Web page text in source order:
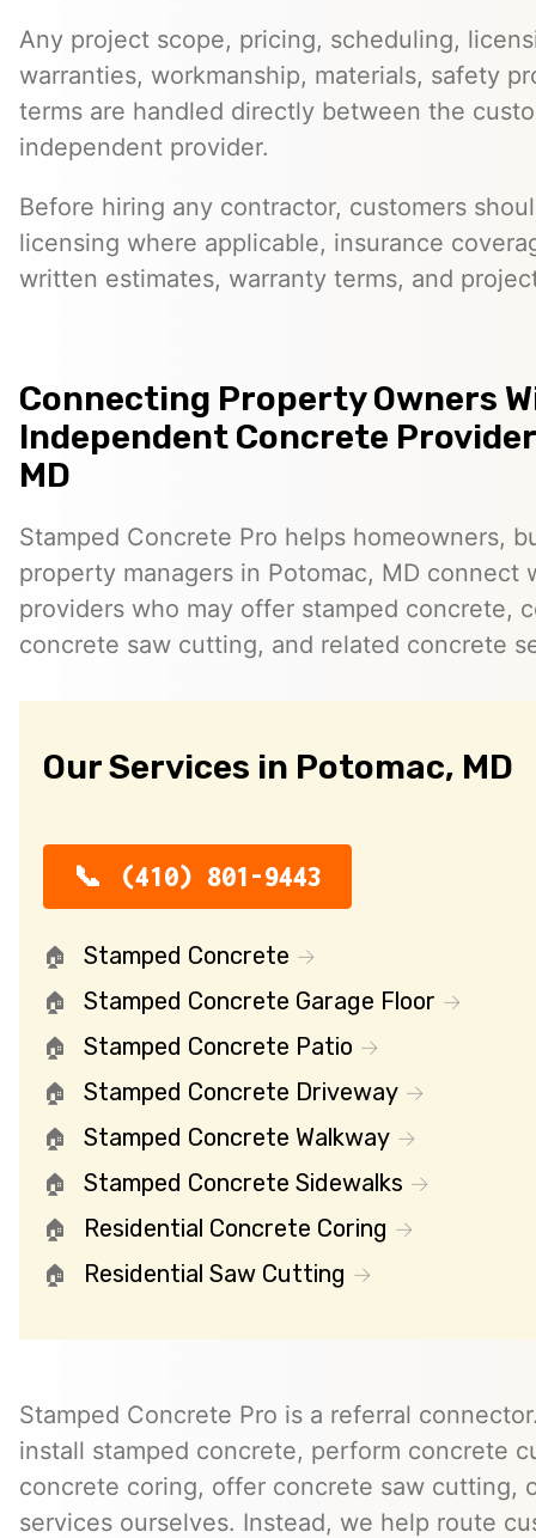
Any project scope, pricing, scheduling,
warranties, workmanship, materials, safety
terms are handled directly between the
independent provider.
Before hiring any contractor, customers
licensing where applicable, insurance
written estimates, warranty terms, and
Connecting Property Owners
Independent Concrete
MD
Stamped Concrete Pro helps homeowners,
property managers in Potomac, MD connect
providers who may offer stamped concrete,
concrete saw cutting, and related concrete
Our Services in Potomac, MD
(410) 801-9443
Stamped Concrete
Stamped Concrete Garage Floor
Stamped Concrete Patio
Stamped Concrete Driveway
Stamped Concrete Walkway
Stamped Concrete Sidewalks
Residential Concrete Coring
Residential Saw Cutting
Stamped Concrete Pro is a referral
install stamped concrete, perform concrete
concrete coring, offer concrete saw cutting,
services ourselves. Instead, we help route